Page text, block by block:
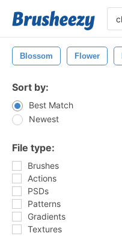
Blossom Flower
Sort by:
Best Match
Newest
File type:
Brushes
Actions
PSDs
Patterns
Gradients
Textures